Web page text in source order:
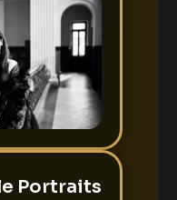
Portraits